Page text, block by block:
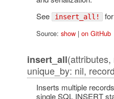
See
insert_all! for
Source: show| on GitHub
insert_all
unique_by: nil,
Inserts multiple
single SQL INSERT